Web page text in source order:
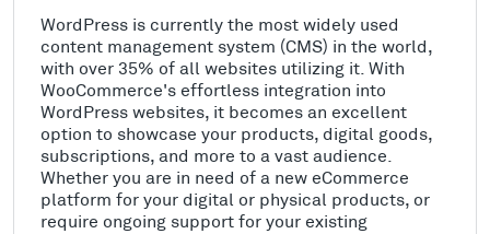
WordPress is currently the most widely used
content management system (CMS) in the world,
with over 35% of all websites utilizing it. With
WooCommerce's effortless integration into
WordPress websites, it becomes an excellent
option to showcase your products, digital goods,
subscriptions, and more to a vast audience.
Whether you are in need of a new eCommerce
platform for your digital or physical products, or
require ongoing support for your existing